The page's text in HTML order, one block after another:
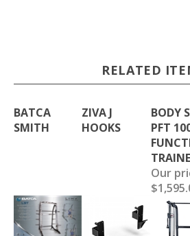
RELATED
BATCA
SMITH
ZIVA J
HOOKS
BODY
PFT
Our